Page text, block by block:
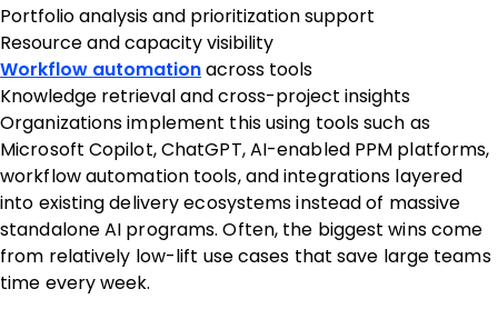
Portfolio analysis and prioritization support
Resource and capacity visibility
Workflow automation across tools
Knowledge retrieval and cross-project insights
Organizations implement this using tools such as
Microsoft Copilot, ChatGPT, AI-enabled PPM platforms,
workflow automation tools, and integrations layered
into existing delivery ecosystems instead of massive
standalone AI programs. Often, the biggest wins come
from relatively low-lift use cases that save large teams
time every week.